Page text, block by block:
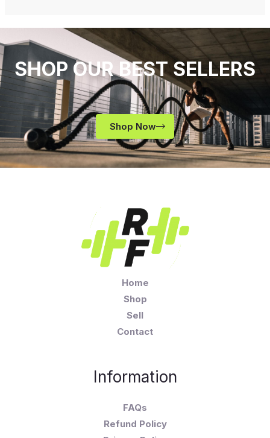
SHOP OUR BEST SELLERS
Shop Now
Home
Shop
Sell
Contact
Information
FAQs
Refund Policy